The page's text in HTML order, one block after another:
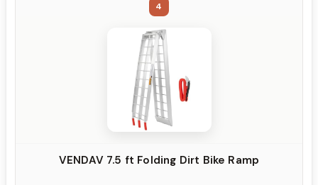
4
VENDAV 7.5 ft Folding Dirt Bike Ramp